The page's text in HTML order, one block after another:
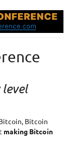
level
Bitcoin
making Bitcoin